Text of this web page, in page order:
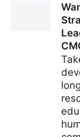
A More
Fractional